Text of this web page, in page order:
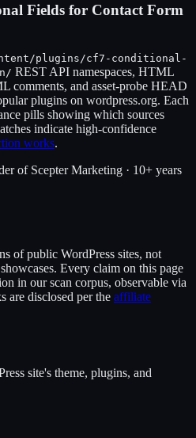
Fields for Contact Form
plugins/cf7-conditional-
REST API namespaces, HTML
comments, and asset-probe HEAD
plugins on wordpress.org. Each
pills showing which sources
indicate high-confidence
works.
of Scepter Marketing · 10+ years
of public WordPress sites, not
Every claim on this page
in our scan corpus, observable via
are disclosed per the affiliate
site's theme, plugins, and